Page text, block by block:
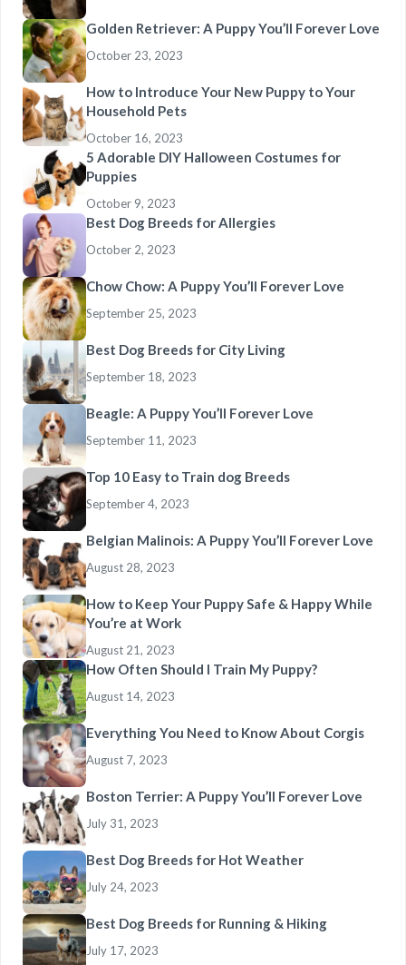
Golden Retriever: A Puppy You’ll Forever Love
October 23, 2023
How to Introduce Your New Puppy to Your
Household Pets
October 16, 2023
5 Adorable DIY Halloween Costumes for
Puppies
October 9, 2023
Best Dog Breeds for Allergies
October 2, 2023
Chow Chow: A Puppy You’ll Forever Love
September 25, 2023
Best Dog Breeds for City Living
September 18, 2023
Beagle: A Puppy You’ll Forever Love
September 11, 2023
Top 10 Easy to Train dog Breeds
September 4, 2023
Belgian Malinois: A Puppy You’ll Forever Love
August 28, 2023
How to Keep Your Puppy Safe & Happy While
You’re at Work
August 21, 2023
How Often Should I Train My Puppy?
August 14, 2023
Everything You Need to Know About Corgis
August 7, 2023
Boston Terrier: A Puppy You’ll Forever Love
July 31, 2023
Best Dog Breeds for Hot Weather
July 24, 2023
Best Dog Breeds for Running & Hiking
July 17, 2023